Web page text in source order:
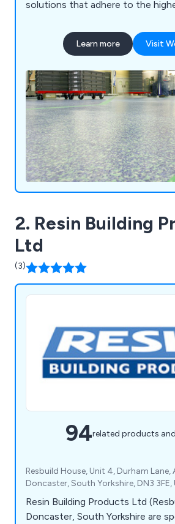
solutions that adhere to the
of sectors such as industrial,
safety, commercial, food,
is known for its adaptability and
ensuring exceptional and
nationwide.
Learn more Visit
2. Resin Building
Ltd
(3)
94related products
Resbuild House, Unit 4, Durham
Doncaster, South Yorkshire, DN3
Resin Building Products Ltd
Doncaster, South Yorkshire are